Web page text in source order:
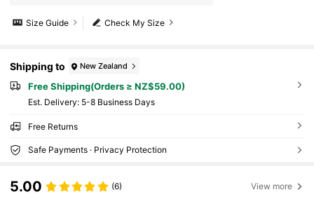
Check My Size
Size Guide
Shipping to New Zealand
Free Shipping(Orders ≥ NZ$59.00)
​Est. Delivery: 5-8 Business Days
Free Returns
Safe Payments · Privacy Protection
5.00 (6) View more